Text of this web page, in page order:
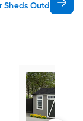
Sheds Outdoor